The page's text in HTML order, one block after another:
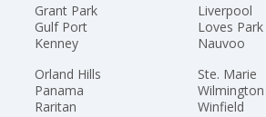
Grant Park
Gulf Port
Kenney
Liverpool
Loves Park
Nauvoo
Orland Hills
Panama
Raritan
Ste. Marie
Wilmington
Winfield